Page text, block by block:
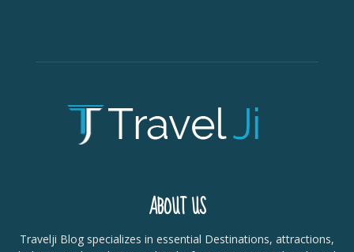
ABOUT US
Travelji Blog specializes in essential Destinations, attractions,